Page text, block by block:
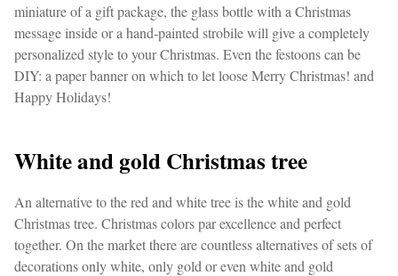
miniature of a gift package, the glass bottle with a Christmas
message inside or a hand-painted strobile will give a completely
personalized style to your Christmas. Even the festoons can be
DIY: a paper banner on which to let loose Merry Christmas! and
Happy Holidays!
White and gold Christmas tree
An alternative to the red and white tree is the white and gold
Christmas tree. Christmas colors par excellence and perfect
together. On the market there are countless alternatives of sets of
decorations only white, only gold or even white and gold